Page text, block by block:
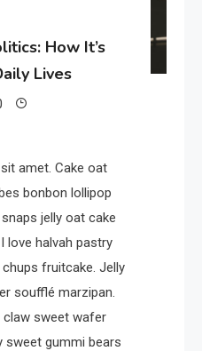
How It’s
Lives
amet. Cake oat
bonbon lollipop
jelly oat cake
love halvah pastry
fruitcake. Jelly
soufflé marzipan.
claw sweet wafer
sweet gummi bears